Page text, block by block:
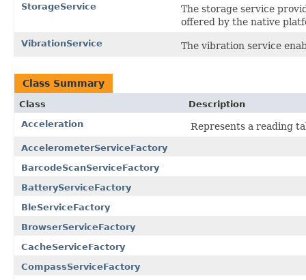
StorageService
The storage service
offered by the native
VibrationService The vibration service
Class Summary
Class
Description
Acceleration
Represents a reading
AccelerometerServiceFactory
BarcodeScanServiceFactory
BatteryServiceFactory
BleServiceFactory
BrowserServiceFactory
CacheServiceFactory
CompassServiceFactory